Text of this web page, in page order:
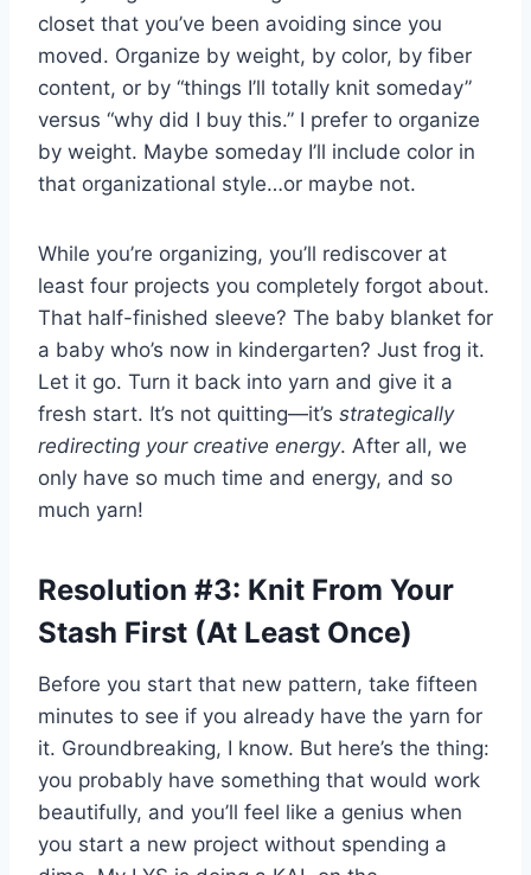
closet that you’ve been avoiding since you
moved. Organize by weight, by color, by fiber
content, or by “things I’ll totally knit someday”
versus “why did I buy this.” I prefer to organize
by weight. Maybe someday I’ll include color in
that organizational style…or maybe not.
While you’re organizing, you’ll rediscover at
least four projects you completely forgot about.
That half-finished sleeve? The baby blanket for
a baby who’s now in kindergarten? Just frog it.
Let it go. Turn it back into yarn and give it a
fresh start. It’s not quitting—it’s strategically
redirecting your creative energy. After all, we
only have so much time and energy, and so
much yarn!
Resolution #3: Knit From Your
Stash First (At Least Once)
Before you start that new pattern, take fifteen
minutes to see if you already have the yarn for
it. Groundbreaking, I know. But here’s the thing:
you probably have something that would work
beautifully, and you’ll feel like a genius when
you start a new project without spending a